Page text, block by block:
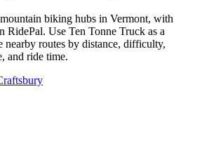
biking hubs in Vermont, with
RidePal. Use Ten Tonne Truck as a
nearby routes by distance, difficulty,
and ride time.